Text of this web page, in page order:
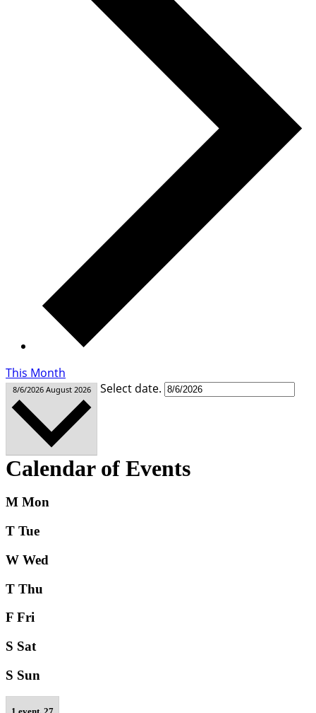
This Month
8/6/2026 August 2026 Select date.
Calendar of Events
M Mon
T Tue
W Wed
T Thu
F Fri
S Sat
S Sun